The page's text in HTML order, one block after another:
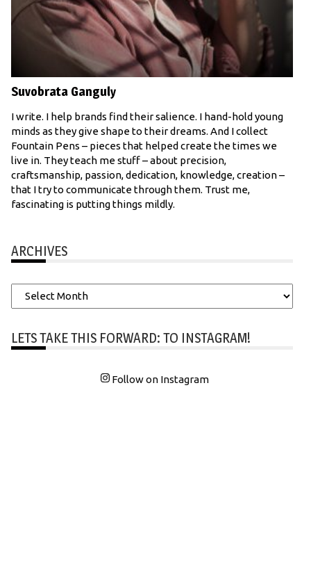
Suvobrata Ganguly
I write. I help brands find their salience. I hand-hold young
minds as they give shape to their dreams. And I collect
Fountain Pens – pieces that helped create the times we
live in. They teach me stuff – about precision,
craftsmanship, passion, dedication, knowledge, creation –
that I try to communicate through them. Trust me,
fascinating is putting things mildly.
ARCHIVES
Archives
LETS TAKE THIS FORWARD: TO INSTAGRAM!
Follow on Instagram